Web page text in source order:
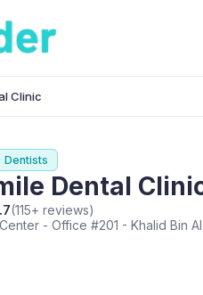
Clinic
Dentists
Dental
(115+ reviews)
- Office #201 - Khalid Bin